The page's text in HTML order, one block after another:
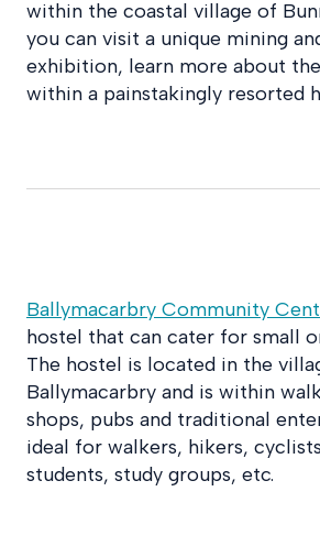
within the coastal village of
you can visit a unique mining
exhibition, learn more about
within a painstakingly resorted
Ballymacarbry Community
hostel that can cater for small
The hostel is located in the
Ballymacarbry and is within
shops, pubs and traditional
ideal for walkers, hikers,
students, study groups, etc.